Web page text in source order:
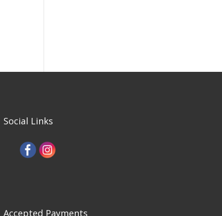
Social Links
Accepted Payments